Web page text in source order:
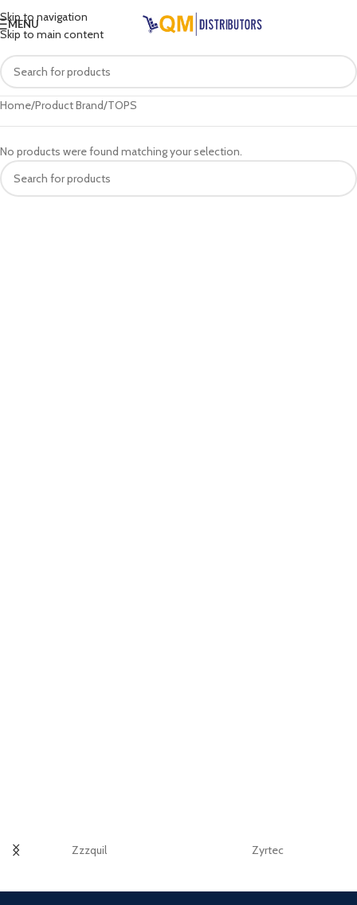
Skip to navigation
Skip to main content
MENU
Home Product Brand TOPS
No products were found matching your selection.
Zzzquil Zyrtec